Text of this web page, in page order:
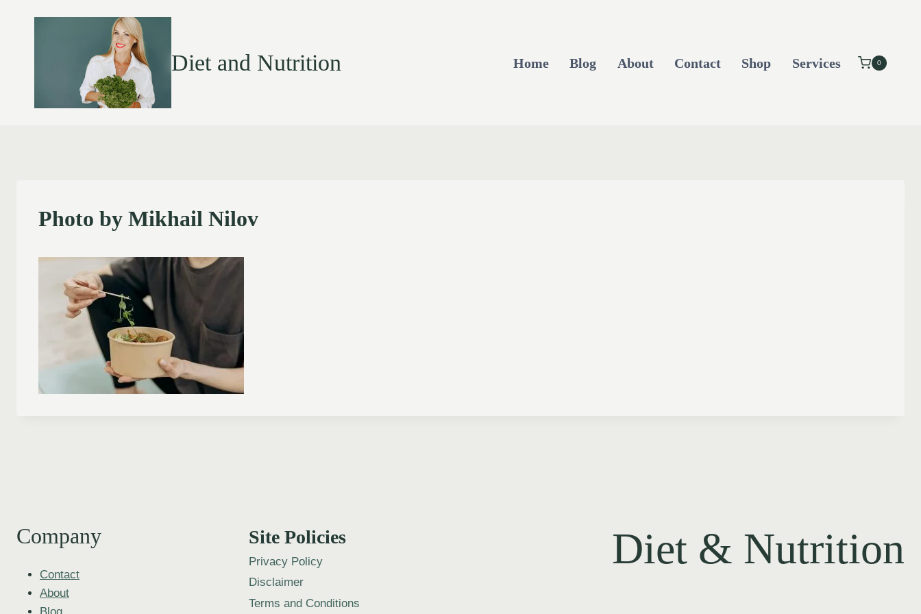
Diet and Nutrition Home Blog About Contact Shop Services 0
Photo by Mikhail Nilov
Company
Contact
About
Blog
Site Policies
Privacy Policy
Disclaimer
Terms and Conditions
Diet & Nutrition